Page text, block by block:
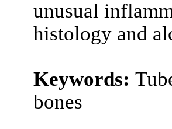
unusual
histology and
Keywords:
bones